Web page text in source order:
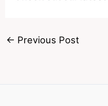
← Previous Post